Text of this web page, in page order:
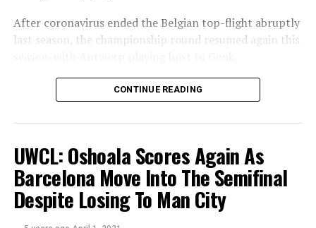
After coronavirus ended the Belgian top-flight abruptly
last season, the championship round resumed again this
Theo Bongonda put Genk ahead in the 20th minute
following a ball from Junya Ito, but goals from Maxime
Le Marchand and Koji Miyoshi in the space of four
However, Onuachu restored parity forThe Smurfs
in
the 71st minute for his 30th league goal of the season.
By reaching this milestone, the former Midtjylland
CONTINUE READING
UWCL: Oshoala Scores Again As
Barcelona Move Into The Semifinal
Despite Losing To Man City